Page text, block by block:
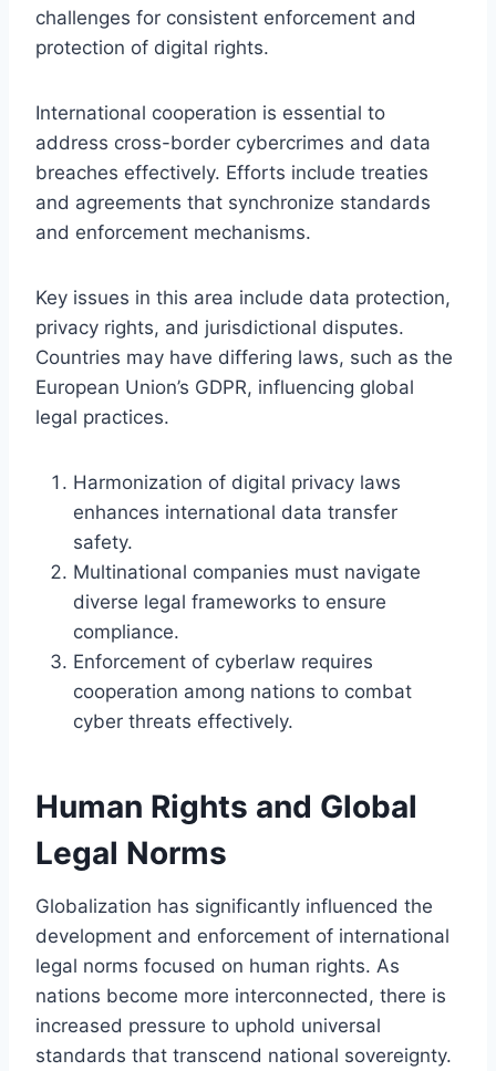
challenges for consistent enforcement and
protection of digital rights.
International cooperation is essential to
address cross-border cybercrimes and data
breaches effectively. Efforts include treaties
and agreements that synchronize standards
and enforcement mechanisms.
Key issues in this area include data protection,
privacy rights, and jurisdictional disputes.
Countries may have differing laws, such as the
European Union’s GDPR, influencing global
legal practices.
Harmonization of digital privacy laws
enhances international data transfer
safety.
Multinational companies must navigate
diverse legal frameworks to ensure
compliance.
Enforcement of cyberlaw requires
cooperation among nations to combat
cyber threats effectively.
Human Rights and Global
Legal Norms
Globalization has significantly influenced the
development and enforcement of international
legal norms focused on human rights. As
nations become more interconnected, there is
increased pressure to uphold universal
standards that transcend national sovereignty.